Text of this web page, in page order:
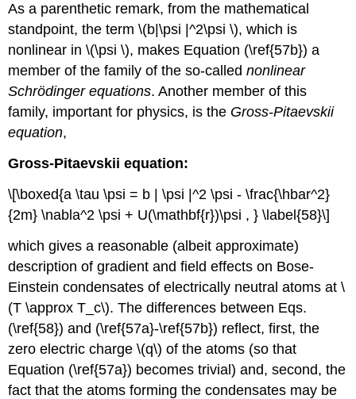
As a parenthetic remark, from the mathematical
standpoint, the term \(b|\psi |^2\psi \), which is
nonlinear in \(\psi \), makes Equation (\ref{57b}) a
member of the family of the so-callednonlinear
Schrödinger equations. Another member of this
family, important for physics, is the Gross-Pitaevskii
equation,
Gross-Pitaevskii equation:
\[\boxed{a \tau \psi = b | \psi |^2 \psi - \frac{\hbar^2}
{2m} \nabla^2 \psi + U(\mathbf{r})\psi , } \label{58}\]
which gives a reasonable (albeit approximate)
description of gradient and field effects on Bose-
Einstein condensates of electrically neutral atoms at \
(T \approx T_c\). The differences between Eqs.
(\ref{58}) and (\ref{57a}-\ref{57b}) reflect, first, the
zero electric charge \(q\) of the atoms (so that
Equation (\ref{57a}) becomes trivial) and, second, the
fact that the atoms forming the condensates may be